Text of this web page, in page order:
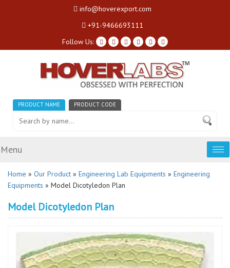
info@hoverexport.com
+91-9466693111
Follow Us:
PRODUCT NAME PRODUCT CODE
Menu
Home » Our Product » Engineering Lab Equipments » Engineering
Equipments » Model Dicotyledon Plan
Model Dicotyledon Plan